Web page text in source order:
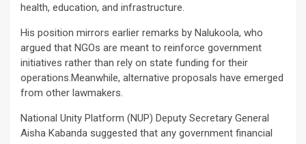
health, education, and infrastructure.
His position mirrors earlier remarks by Nalukoola, who
argued that NGOs are meant to reinforce government
initiatives rather than rely on state funding for their
operations.Meanwhile, alternative proposals have emerged
from other lawmakers.
National Unity Platform (NUP) Deputy Secretary General
Aisha Kabanda suggested that any government financial